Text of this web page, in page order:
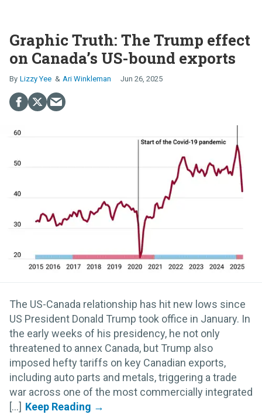
Graphic Truth: The Trump effect
on Canada’s US-bound exports
Lizzy Yee Ari Winkleman Jun 26, 2025
The US-Canada relationship has hit new lows since
US President Donald Trump took office in January. In
the early weeks of his presidency, he not only
threatened to annex Canada, but Trump also
imposed hefty tariffs on key Canadian exports,
including auto parts and metals, triggering a trade
war across one of the most commercially integrated
[...]